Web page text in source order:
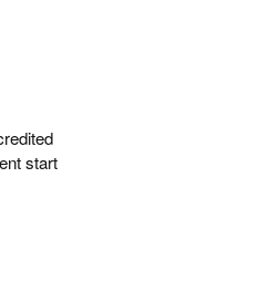
start